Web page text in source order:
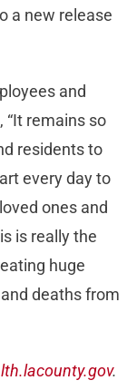
a new release
and
“It remains so
residents to
every day to
ones and
is really the
huge
deaths from
.